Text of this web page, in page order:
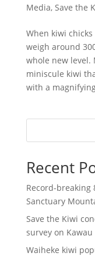
Media, Save the
When kiwi
weigh around
whole new level.
miniscule kiwi
with a
Recent
Record-
Sanctuary
Save the Kiwi
survey on
Waiheke kiwi